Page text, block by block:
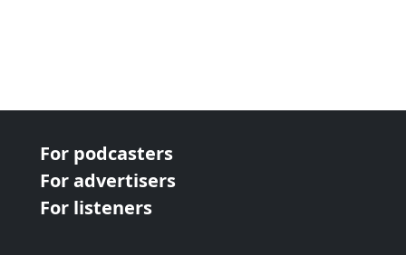
For podcasters
For advertisers
For listeners